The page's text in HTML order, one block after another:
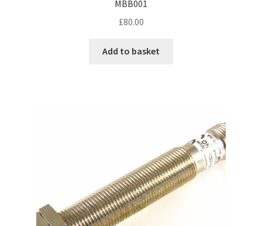
MBB001
£80.00
Add to basket